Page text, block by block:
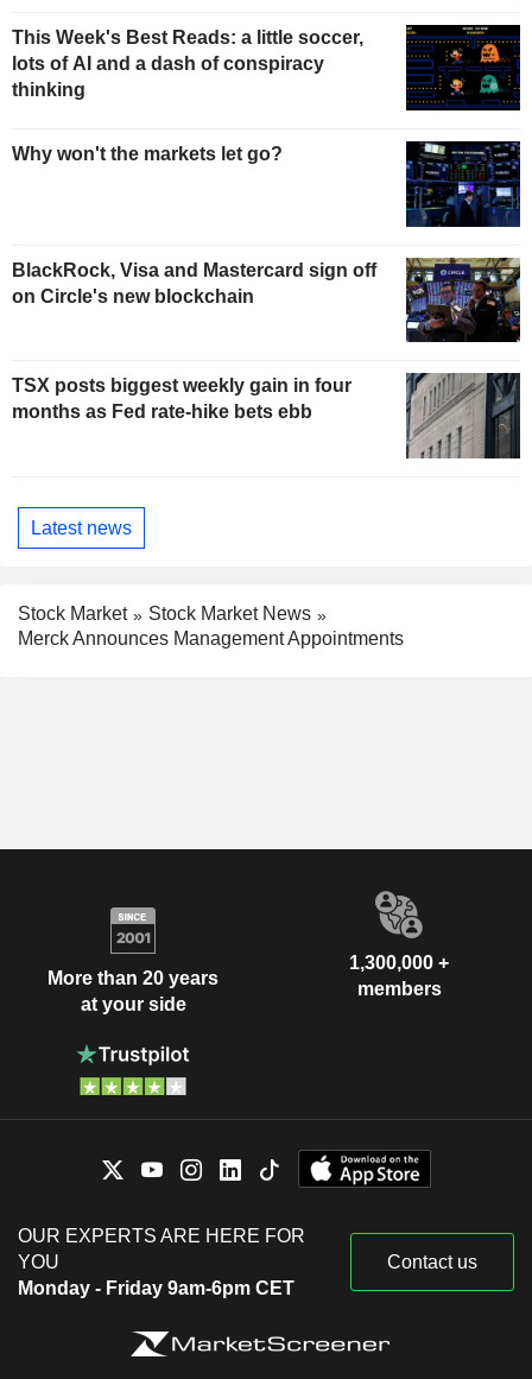
This Week's Best Reads: a little soccer,
lots of AI and a dash of conspiracy
thinking
Why won't the markets let go?
BlackRock, Visa and Mastercard sign off
on Circle's new blockchain
TSX posts biggest weekly gain in four
months as Fed rate-hike bets ebb
Latest news
Stock Market
Stock Market News
Merck Announces Management Appointments
More than 20 years
at your side
1,300,000 +
members
OUR EXPERTS ARE HERE FOR
YOU
Monday - Friday 9am-6pm CET
Contact us